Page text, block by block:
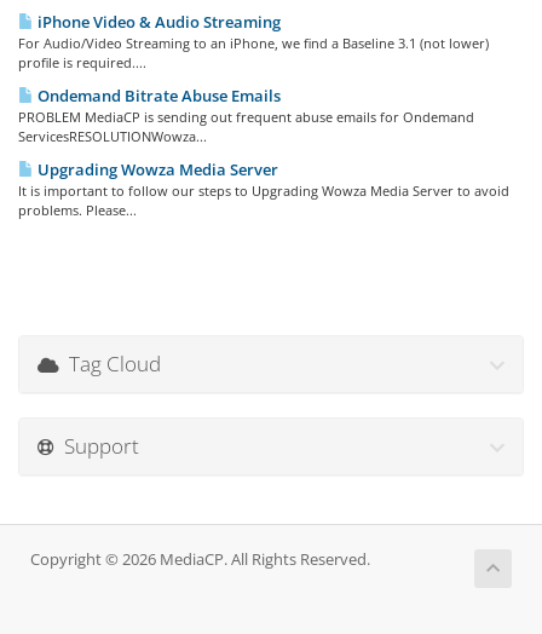
iPhone Video & Audio Streaming
For Audio/Video Streaming to an iPhone, we find a Baseline 3.1 (not lower)
profile is required....
Ondemand Bitrate Abuse Emails
PROBLEM MediaCP is sending out frequent abuse emails for Ondemand
ServicesRESOLUTIONWowza...
Upgrading Wowza Media Server
It is important to follow our steps to Upgrading Wowza Media Server to avoid
problems. Please...
Tag Cloud
Support
Copyright © 2026 MediaCP. All Rights Reserved.